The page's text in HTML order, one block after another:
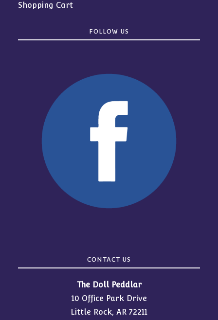
Shopping Cart
FOLLOW US
CONTACT US
The Doll Peddlar
10 Office Park Drive
Little Rock, AR 72211